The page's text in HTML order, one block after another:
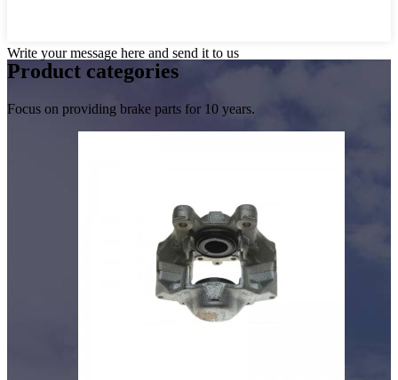
Write your message here and send it to us
Product categories
Focus on providing brake parts for 10 years.